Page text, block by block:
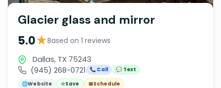
Glacier glass and mirror
5.0★Based on 1 reviews
Dallas, TX 75243
(945) 268-0721
📞 Call
💬 Text
🌐Website ☆Save 📅Schedule